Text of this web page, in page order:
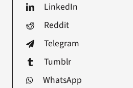
LinkedIn
Reddit
Telegram
Tumblr
WhatsApp